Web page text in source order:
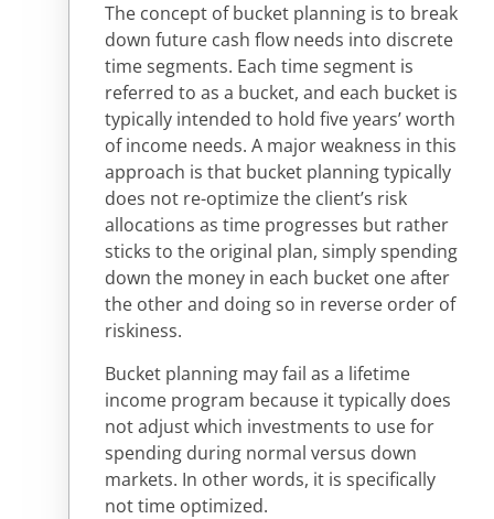
The concept of bucket planning is to break
down future cash flow needs into discrete
time segments. Each time segment is
referred to as a bucket, and each bucket is
typically intended to hold five years’ worth
of income needs. A major weakness in this
approach is that bucket planning typically
does not re-optimize the client’s risk
allocations as time progresses but rather
sticks to the original plan, simply spending
down the money in each bucket one after
the other and doing so in reverse order of
riskiness.
Bucket planning may fail as a lifetime
income program because it typically does
not adjust which investments to use for
spending during normal versus down
markets. In other words, it is specifically
not time optimized.